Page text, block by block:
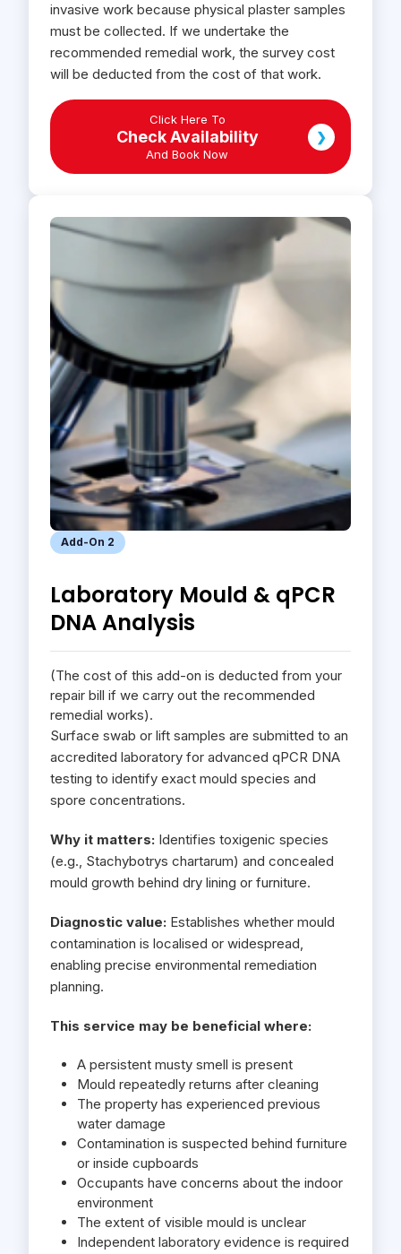
invasive work because physical plaster samples
must be collected. If we undertake the
recommended remedial work, the survey cost
will be deducted from the cost of that work.
Click Here To
Check Availability
And Book Now
❯
Add-On 2
Laboratory Mould & qPCR
DNA Analysis
(The cost of this add-on is deducted from your
repair bill if we carry out the recommended
remedial works).
Surface swab or lift samples are submitted to an
accredited laboratory for advanced qPCR DNA
testing to identify exact mould species and
spore concentrations.
Why it matters: Identifies toxigenic species
(e.g., Stachybotrys chartarum) and concealed
mould growth behind dry lining or furniture.
Diagnostic value: Establishes whether mould
contamination is localised or widespread,
enabling precise environmental remediation
planning.
This service may be beneficial where:
A persistent musty smell is present
Mould repeatedly returns after cleaning
The property has experienced previous
water damage
Contamination is suspected behind furniture
or inside cupboards
Occupants have concerns about the indoor
environment
The extent of visible mould is unclear
Independent laboratory evidence is required